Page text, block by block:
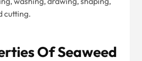
cutting.
Of Seaweed